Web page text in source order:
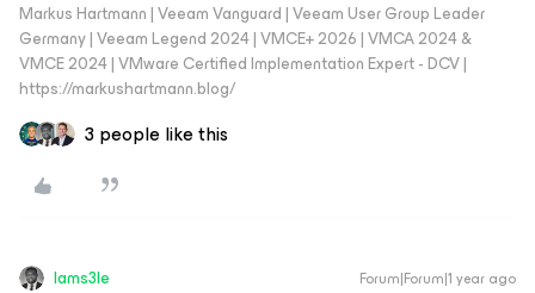
Markus Hartmann | Veeam Vanguard | Veeam User Group Leader
Germany | Veeam Legend 2024 | VMCE+ 2026 | VMCA 2024 &
VMCE 2024 | VMware Certified Implementation Expert - DCV |
https://markushartmann.blog/
3 people like this
Iams3le Forum|Forum|1 year ago